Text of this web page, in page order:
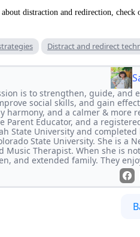
distraction and redirection, check
Distract and redirect
is to strengthen, guide,
social skills, and gain
harmony, and a calmer & more
Parent Educator, and a
State University and
State University. She is a
Music Therapist. When she is
and extended family. They